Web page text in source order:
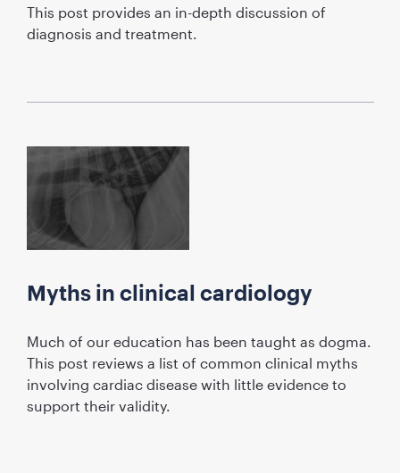
This post provides an in-depth discussion of
diagnosis and treatment.
Myths in clinical cardiology
Much of our education has been taught as dogma.
This post reviews a list of common clinical myths
involving cardiac disease with little evidence to
support their validity.